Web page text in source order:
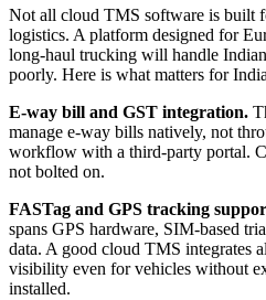
Not all cloud TMS software is built
logistics. A platform designed for
long-haul trucking will handle
poorly. Here is what matters for
E-way bill and GST integration.
manage e-way bills natively, not
workflow with a third-party portal.
not bolted on.
FASTag and GPS tracking
spans GPS hardware, SIM-based
data. A good cloud TMS integrates
visibility even for vehicles without
installed.